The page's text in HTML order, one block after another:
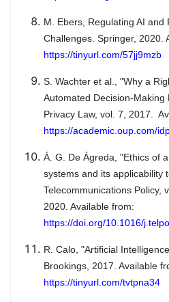
M. Ebers, Regulating AI
Challenges. Springer, 2020.
https://tinyurl.com/57jj9mzb
S. Wachter et al., "Why a
Automated Decision-Making
Privacy Law, vol. 7, 2017.
https://academic.oup.com/
Á. G. De Ágreda, "Ethics of
systems and its applicability
Telecommunications Policy,
2020. Available from:
https://doi.org/10.1016/
R. Calo, "Artificial
Brookings, 2017. Available
https://tinyurl.com/tvtpna34